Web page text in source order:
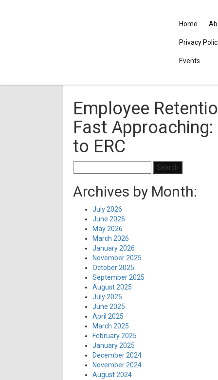
Home
Privacy
Events
Employee
Fast
to ERC
for:
Archives by Month:
July 2026
June 2026
May 2026
March 2026
January 2026
November 2025
October 2025
September 2025
August 2025
July 2025
June 2025
April 2025
March 2025
February 2025
January 2025
December 2024
November 2024
August 2024